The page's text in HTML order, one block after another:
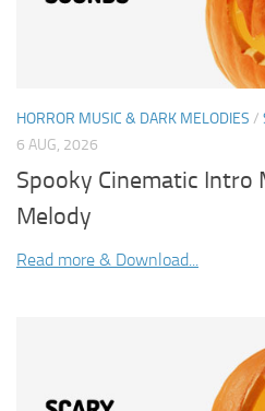
HORROR MUSIC & DARK MELODIES /
6 AUG, 2026
Spooky Cinematic Intro
Melody
Read more & Download...